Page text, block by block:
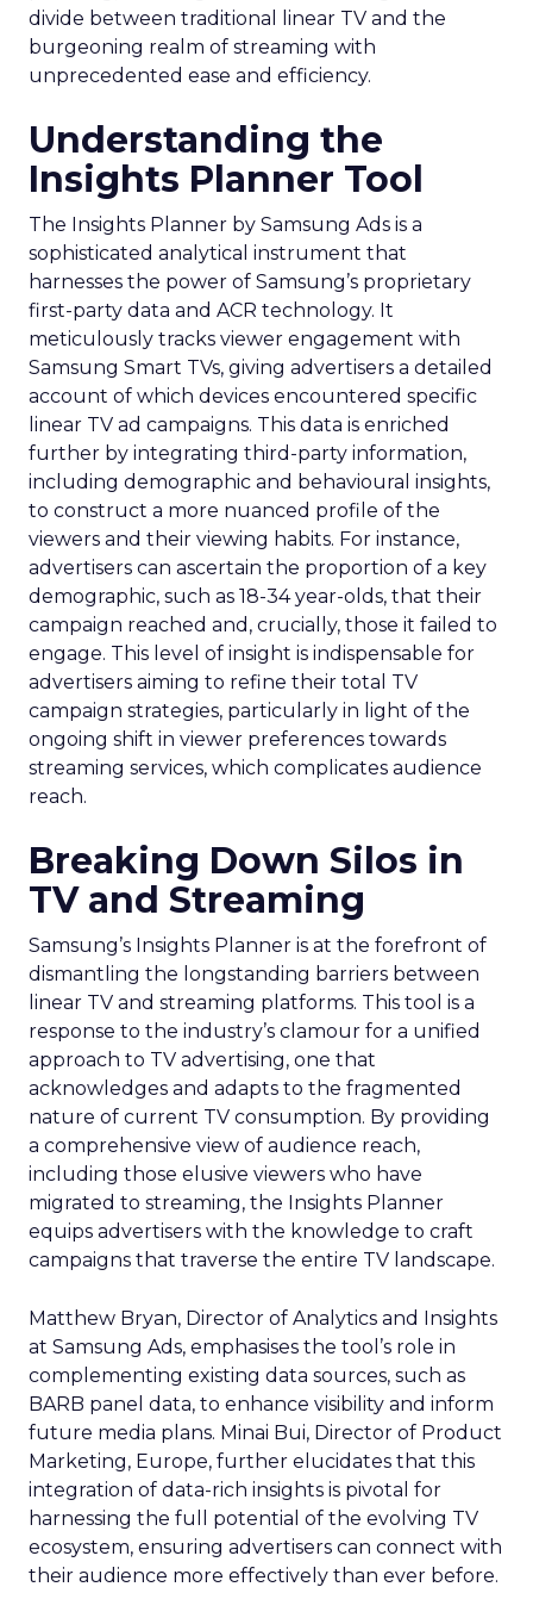
divide between traditional linear TV and the
burgeoning realm of streaming with
unprecedented ease and efficiency.
Understanding the
Insights Planner Tool
The Insights Planner by Samsung Ads is a
sophisticated analytical instrument that
harnesses the power of Samsung’s proprietary
first-party data and ACR technology. It
meticulously tracks viewer engagement with
Samsung Smart TVs, giving advertisers a detailed
account of which devices encountered specific
linear TV ad campaigns. This data is enriched
further by integrating third-party information,
including demographic and behavioural insights,
to construct a more nuanced profile of the
viewers and their viewing habits. For instance,
advertisers can ascertain the proportion of a key
demographic, such as 18-34 year-olds, that their
campaign reached and, crucially, those it failed to
engage. This level of insight is indispensable for
advertisers aiming to refine their total TV
campaign strategies, particularly in light of the
ongoing shift in viewer preferences towards
streaming services, which complicates audience
reach.
Breaking Down Silos in
TV and Streaming
Samsung’s Insights Planner is at the forefront of
dismantling the longstanding barriers between
linear TV and streaming platforms. This tool is a
response to the industry’s clamour for a unified
approach to TV advertising, one that
acknowledges and adapts to the fragmented
nature of current TV consumption. By providing
a comprehensive view of audience reach,
including those elusive viewers who have
migrated to streaming, the Insights Planner
equips advertisers with the knowledge to craft
campaigns that traverse the entire TV landscape.
Matthew Bryan, Director of Analytics and Insights
at Samsung Ads, emphasises the tool’s role in
complementing existing data sources, such as
BARB panel data, to enhance visibility and inform
future media plans. Minai Bui, Director of Product
Marketing, Europe, further elucidates that this
integration of data-rich insights is pivotal for
harnessing the full potential of the evolving TV
ecosystem, ensuring advertisers can connect with
their audience more effectively than ever before.